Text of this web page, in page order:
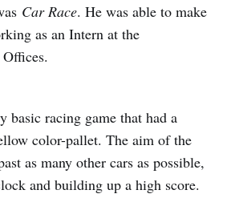
Car Race. He was able to make
as an Intern at the
basic racing game that had a
color-pallet. The aim of the
as many other cars as possible,
and building up a high score.